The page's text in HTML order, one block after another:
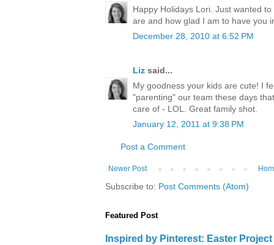
Happy Holidays Lori. Just wanted
are and how glad I am to have you
December 28, 2010 at 6:52 PM
Liz said...
My goodness your kids are cute! I
"parenting" our team these days
care of - LOL. Great family shot.
January 12, 2011 at 9:38 PM
Post a Comment
Newer Post
Subscribe to: Post Comments (Atom)
Featured Post
Inspired by Pinterest: Easter